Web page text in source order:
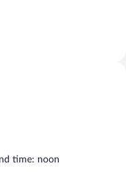
time: noon